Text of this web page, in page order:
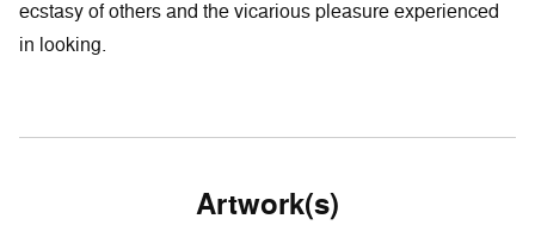
ecstasy of others and the vicarious pleasure experienced
in looking.
Artwork(s)